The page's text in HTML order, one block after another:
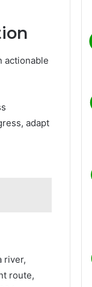
actionable
adapt
river,
route,